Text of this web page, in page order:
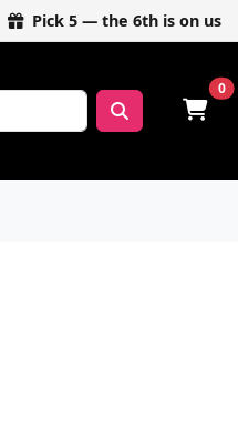
Pick 5 — the 6th is on us
0